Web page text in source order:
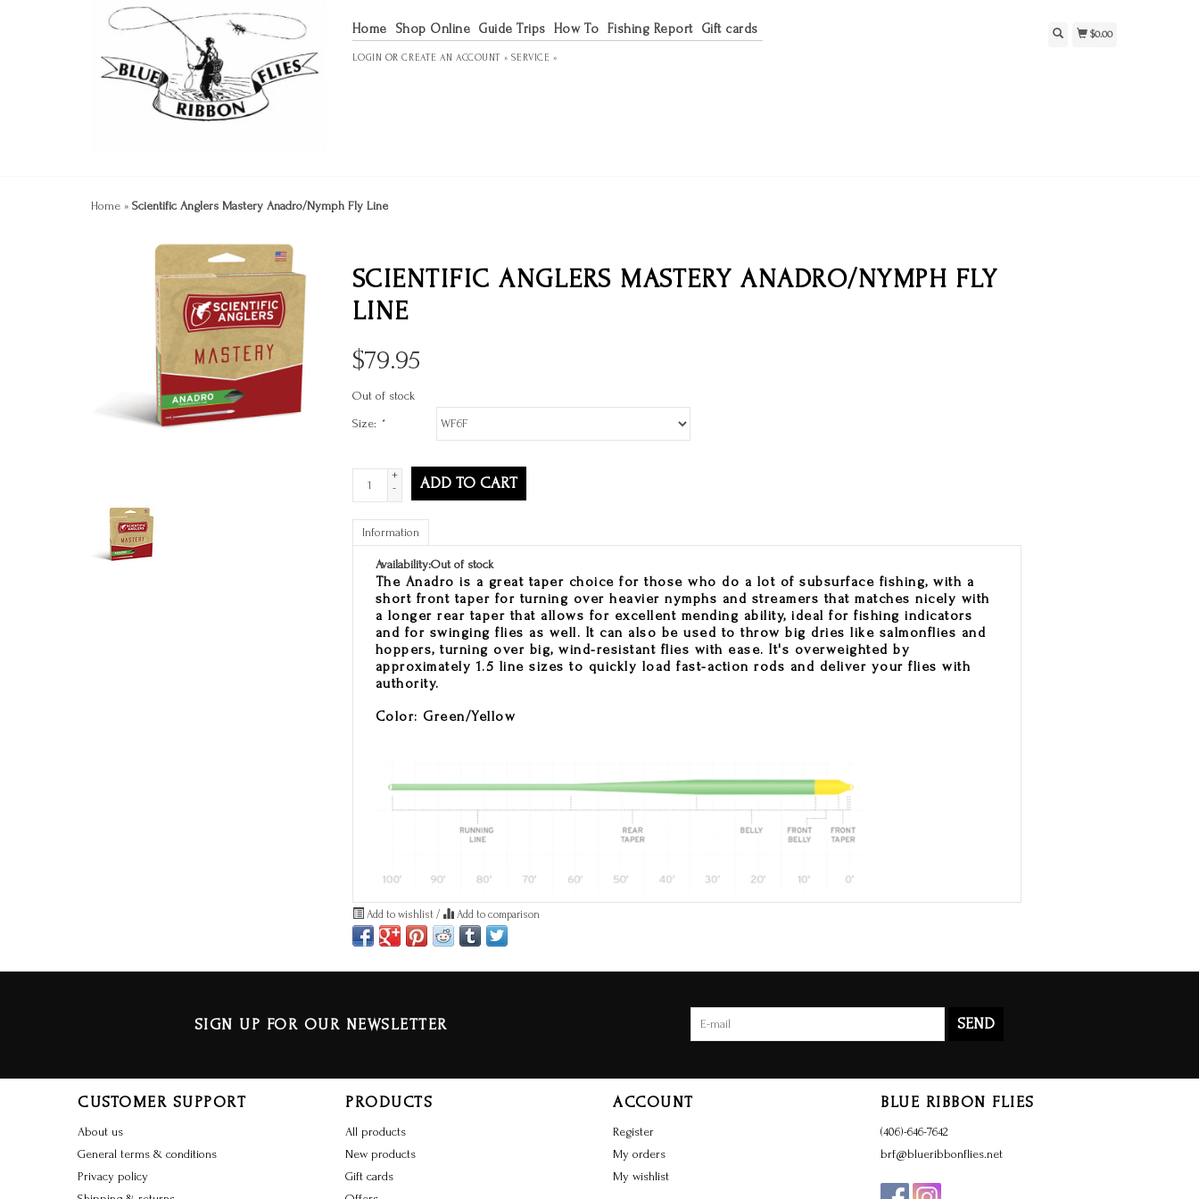
Home Shop Online Guide Trips How To Fishing Report Gift cards
LOGIN ORCREATE AN ACCOUNT » SERVICE »
$0.00
Home » Scientific Anglers Mastery Anadro/Nymph Fly Line
SCIENTIFIC ANGLERS MASTERY ANADRO/NYMPH FLY
LINE
$79.95
Out of stock
Size: *
+
-
ADD TO CART
Information
Availability:Out of stock
The Anadro is a great taper choice for those who do a lot of subsurface fishing, with a
short front taper for turning over heavier nymphs and streamers that matches nicely with
a longer rear taper that allows for excellent mending ability, ideal for fishing indicators
and for swinging flies as well. It can also be used to throw big dries like salmonflies and
hoppers, turning over big, wind-resistant flies with ease. It's overweighted by
approximately 1.5 line sizes to quickly load fast-action rods and deliver your flies with
authority.
Color: Green/Yellow
Add to wishlist / Add to comparison
SIGN UP FOR OUR NEWSLETTER SEND
CUSTOMER SUPPORT
About us
General terms & conditions
Privacy policy
PRODUCTS
All products
New products
Gift cards
ACCOUNT
Register
My orders
My wishlist
BLUE RIBBON FLIES
(406)-646-7642
brf@blueribbonflies.net